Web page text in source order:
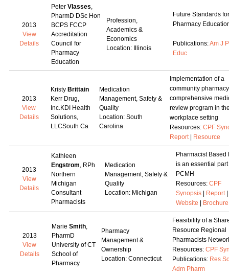
2013
View
Details
Peter Vlasses,
PharmD DSc Hon
BCPS FCCP
Accreditation
Council for
Pharmacy
Education
Profession,
Academics &
Economics
Location: Illinois
Future Standards for
Pharmacy
Publications:Am J
Educ
2013
View
Details
Kristy Brittain
Kerr Drug,
Inc.KDI Health
Solutions,
LLCSouth Ca
Medication
Management, Safety &
Quality
Location: South
Carolina
Implementation of a
community pharmacy
comprehensive
review program in
workplace setting
Resources: CPF
Report| Resource
2013
View
Details
Kathleen
Engstrom, RPh
Northern
Michigan
Consultant
Pharmacists
Medication
Management, Safety &
Quality
Location: Michigan
Pharmacist Based
is an essential part
PCMH
Resources: CPF
Synopsis| Report|
Website
Brochure
2013
View
Details
Marie Smith,
PharmD
University of CT
School of
Pharmacy
Pharmacy
Management &
Ownership
Location: Connecticut
Feasibility of a
Resource Regional
Pharmacists
Resources: CPF
Publications: Res
Adm Pharm